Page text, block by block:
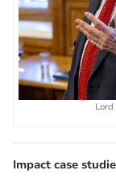
Impact case